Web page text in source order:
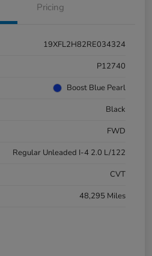
Pricing
19XFL2H82RE034324
P12740
Boost Blue Pearl
Black
FWD
Regular Unleaded I-4 2.0 L/122
CVT
48,295 Miles